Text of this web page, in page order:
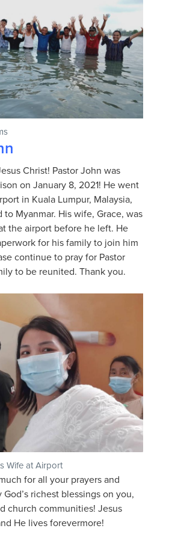
Christ! Pastor John was
on January 8, 2021! He went
in Kuala Lumpur, Malaysia,
to Myanmar. His wife, Grace, was
the airport before he left. He
for his family to join him
continue to pray for Pastor
to be reunited. Thank you.
Wife at Airport
for all your prayers and
richest blessings on you,
church communities! Jesus
He lives forevermore!